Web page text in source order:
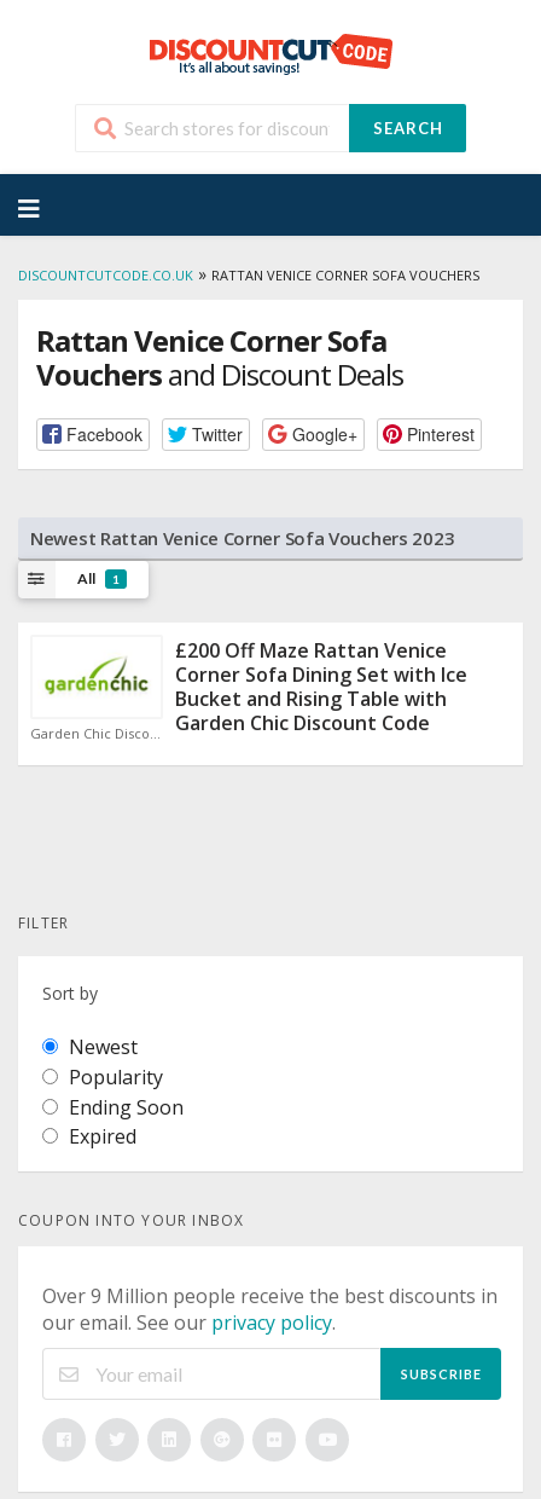
SEARCH
to
content
DISCOUNTCUTCODE.CO.UK » RATTAN VENICE CORNER SOFA VOUCHERS
Rattan Venice Corner Sofa
Vouchersand Discount Deals
Facebook Twitter Google+ Pinterest
Newest Rattan Venice Corner Sofa Vouchers 2023
All 1
Garden Chic Discount Code
£200 Off Maze Rattan Venice
Corner Sofa Dining Set with Ice
Bucket and Rising Table with
Garden Chic Discount Code
FILTER
Sort by
Newest
Popularity
Ending Soon
Expired
COUPON INTO YOUR INBOX
Over 9 Million people receive the best discounts in
our email. See our privacy policy.
SUBSCRIBE